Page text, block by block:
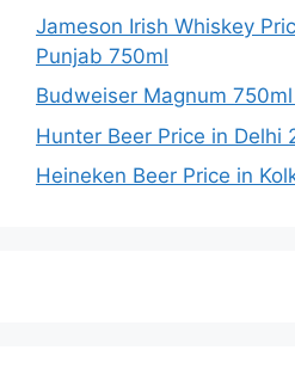
Jameson Irish Whiskey
Punjab 750ml
Budweiser Magnum
Hunter Beer Price in Delhi
Heineken Beer Price in